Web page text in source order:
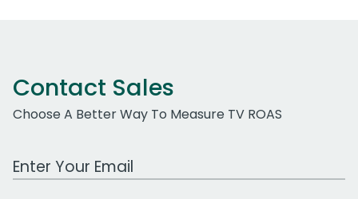
Contact Sales
Choose A Better Way To Measure TV ROAS
Work Email Address